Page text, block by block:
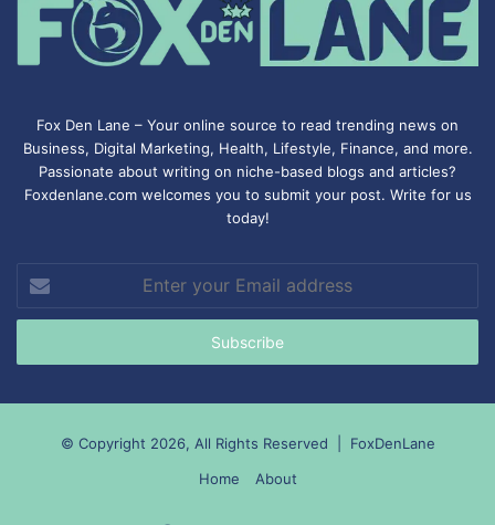
Fox Den Lane – Your online source to read trending news on
Business, Digital Marketing, Health, Lifestyle, Finance, and more.
Passionate about writing on niche-based blogs and articles?
Foxdenlane.com welcomes you to submit your post. Write for us
today!
your
Email
© Copyright 2026, All Rights Reserved | FoxDenLane
Home
About